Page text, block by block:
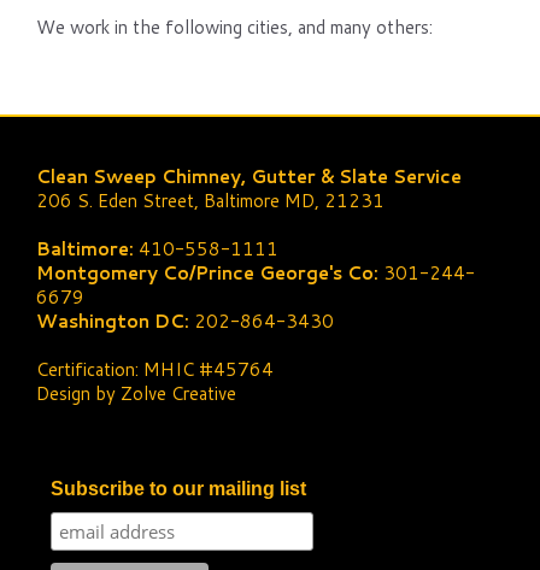
We work in the following cities, and many others:
Clean Sweep Chimney, Gutter & Slate Service
206 S. Eden Street, Baltimore MD, 21231
Baltimore: 410-558-1111
Montgomery Co/Prince George's Co: 301-244-
6679
Washington DC: 202-864-3430
Certification: MHIC #45764
Design by Zolve Creative
Subscribe to our mailing list